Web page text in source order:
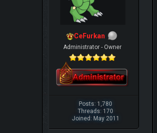
CeFurkan
Administrator - Owner
Posts: 1,780
Threads: 170
Joined: May 2011